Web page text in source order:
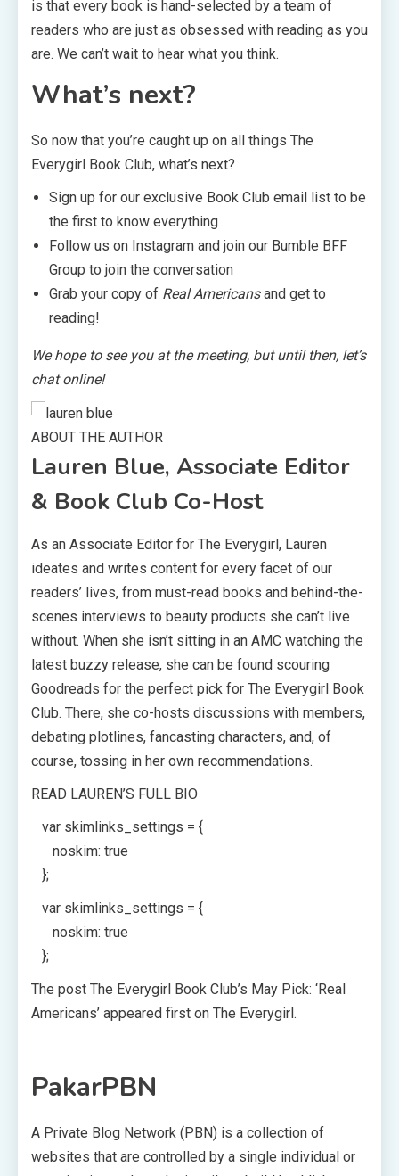
is that every book is hand-selected by a team of
readers who are just as obsessed with reading as you
are. We can’t wait to hear what you think.
What’s next?
So now that you’re caught up on all things The
Everygirl Book Club, what’s next?
Sign up for our exclusive Book Club email list to be
the first to know everything
Follow us on Instagram and join our Bumble BFF
Group to join the conversation
Grab your copy of Real Americansand get to
reading!
We hope to see you at the meeting, but until then, let’s
chat online!
ABOUT THE AUTHOR
Lauren Blue, Associate Editor
& Book Club Co-Host
As an Associate Editor for The Everygirl, Lauren
ideates and writes content for every facet of our
readers’ lives, from must-read books and behind-the-
scenes interviews to beauty products she can’t live
without. When she isn’t sitting in an AMC watching the
latest buzzy release, she can be found scouring
Goodreads for the perfect pick for The Everygirl Book
Club. There, she co-hosts discussions with members,
debating plotlines, fancasting characters, and, of
course, tossing in her own recommendations.
READ LAUREN’S FULL BIO
var skimlinks_settings = {
noskim: true
};
var skimlinks_settings = {
noskim: true
};
The post The Everygirl Book Club’s May Pick: ‘Real
Americans’ appeared first on The Everygirl.
PakarPBN
A Private Blog Network (PBN) is a collection of
websites that are controlled by a single individual or